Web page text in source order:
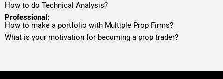
How to do Technical Analysis?
Professional:
How to make a portfolio with Multiple Prop Firms?
What is your motivation for becoming a prop trader?